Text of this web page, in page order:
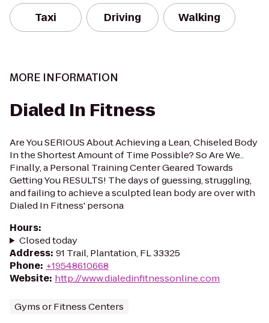
Taxi Driving Walking
MORE INFORMATION
Dialed In Fitness
Are You SERIOUS About Achieving a Lean, Chiseled Body
In the Shortest Amount of Time Possible? So Are We..
Finally, a Personal Training Center Geared Towards
Getting You RESULTS! The days of guessing, struggling,
and failing to achieve a sculpted lean body are over with
Dialed In Fitness' persona
Hours:
Closed today
Address: 91 Trail, Plantation, FL 33325
Phone: +19548610668
Website: http://www.dialedinfitnessonline.com
Gyms or Fitness Centers